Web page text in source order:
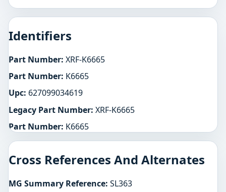
Identifiers
Part Number: XRF-K6665
Part Number: K6665
Upc: 627099034619
Legacy Part Number: XRF-K6665
Part Number: K6665
Cross References And Alternates
MG Summary Reference: SL363